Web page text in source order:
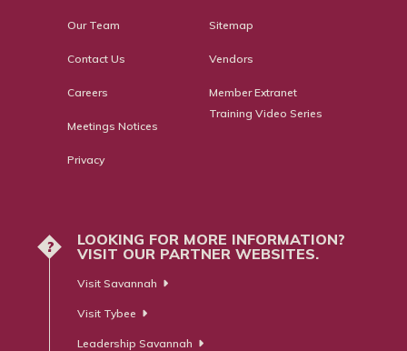
Our Team
Contact Us
Careers
Meetings Notices
Privacy
Sitemap
Vendors
Member Extranet
Training Video Series
?
LOOKING FOR MORE INFORMATION?
VISIT OUR PARTNER WEBSITES.
Visit Savannah
Visit Tybee
Leadership Savannah